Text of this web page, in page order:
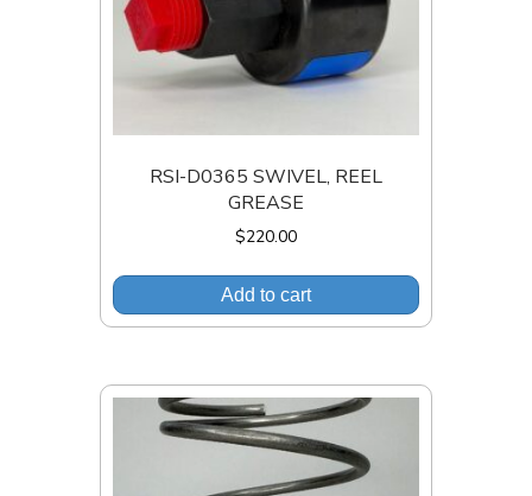
RSI-D0365 SWIVEL, REEL
GREASE
$220.00
Add to cart